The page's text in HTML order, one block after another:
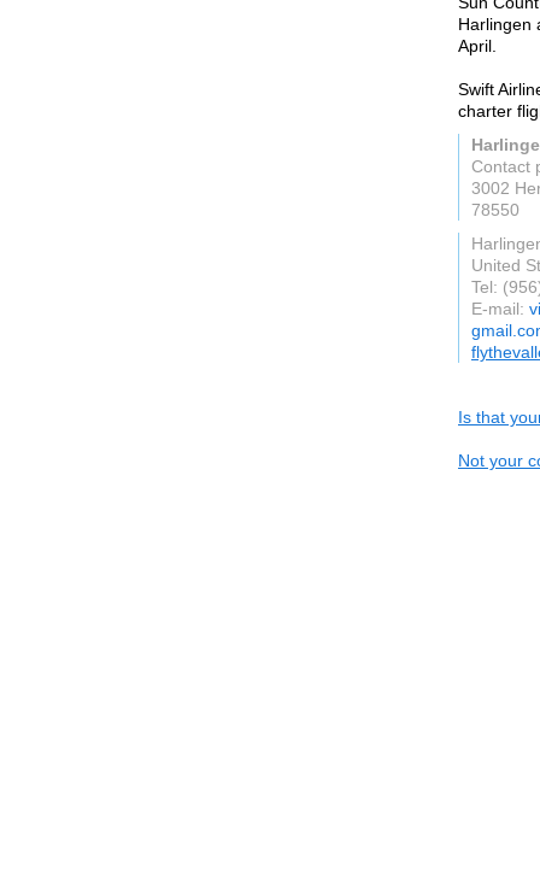
Harlingen
April.
Swift
charter
Contact
3002
78550
United
Tel:
E-mail:
Is that
Not your